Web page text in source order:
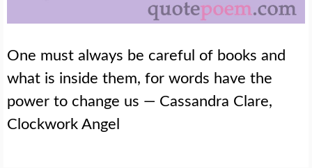
One must always be careful of books and
what is inside them, for words have the
power to change us — Cassandra Clare,
Clockwork Angel